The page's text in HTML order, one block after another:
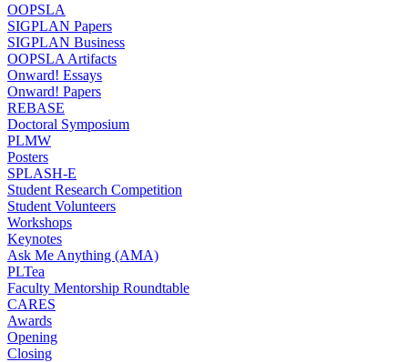
OOPSLA
SIGPLAN Papers
SIGPLAN Business
OOPSLA Artifacts
Onward! Essays
Onward! Papers
REBASE
Doctoral Symposium
PLMW
Posters
SPLASH-E
Student Research Competition
Student Volunteers
Workshops
Keynotes
Ask Me Anything (AMA)
PLTea
Faculty Mentorship Roundtable
CARES
Awards
Opening
Closing